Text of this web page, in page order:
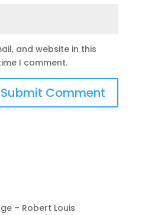
and website in this
I comment.
– Robert Louis